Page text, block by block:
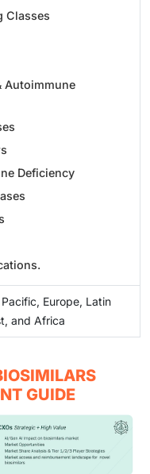
Classes
Autoimmune
Deficiency
Europe, Latin
and Africa
GUIDE